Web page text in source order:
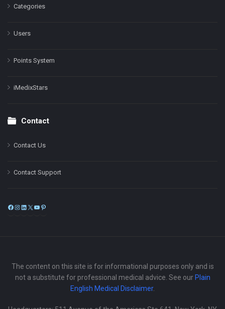
Categories
Users
Points System
iMedixStars
Contact
Contact Us
Contact Support
Facebook
Instagram
LinkedIn
X
The content on this site is for informational purposes only and is
not a substitute for professional medical advice. See our Plain
English Medical Disclaimer.